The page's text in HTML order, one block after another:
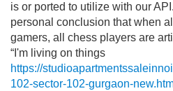
is or ported to utilize with our
personal conclusion that when
gamers, all chess players are
“I'm living on things
https://
102-sector-102-gurgaon-